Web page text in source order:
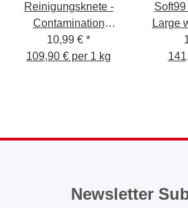
Reinigungsknete -
Contamination
Removal Bar 100g
gelb/medium
10,99 € *
109,90 € per 1 kg
Large
Newsletter